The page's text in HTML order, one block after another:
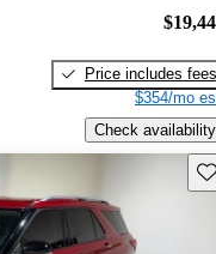
Price includes fees
$354/mo
Check availability